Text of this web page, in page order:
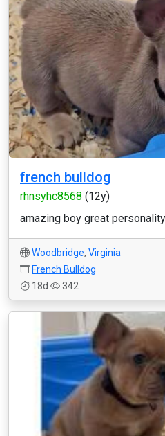
french bulldog
rhnsyhc8568 (12y)
amazing boy great
Woodbridge, Virginia
French Bulldog
18d
342